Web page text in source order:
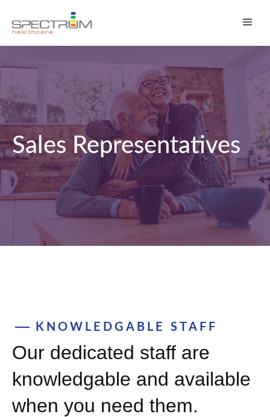
Sales Representatives
KNOWLEDGABLE STAFF
Our dedicated staff are
knowledgable and available
when you need them.